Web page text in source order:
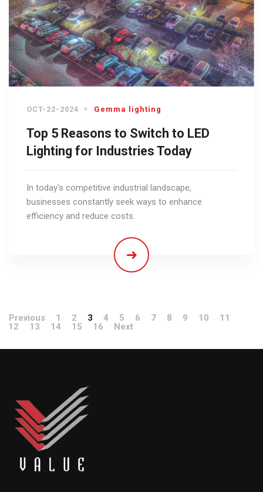
OCT-22-2024 Gemma lighting
Top 5 Reasons to Switch to LED
Lighting for Industries Today
In today's competitive industrial landscape,
businesses constantly seek ways to enhance
efficiency and reduce costs.
Previous 1 2 3 4 5 6 7 8 9 10
11
12
13 14 15 16 Next